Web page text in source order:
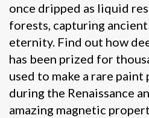
once dripped as liquid
forests, capturing
eternity. Find out how
has been prized for
used to make a rare
during the Renaissance
amazing magnetic